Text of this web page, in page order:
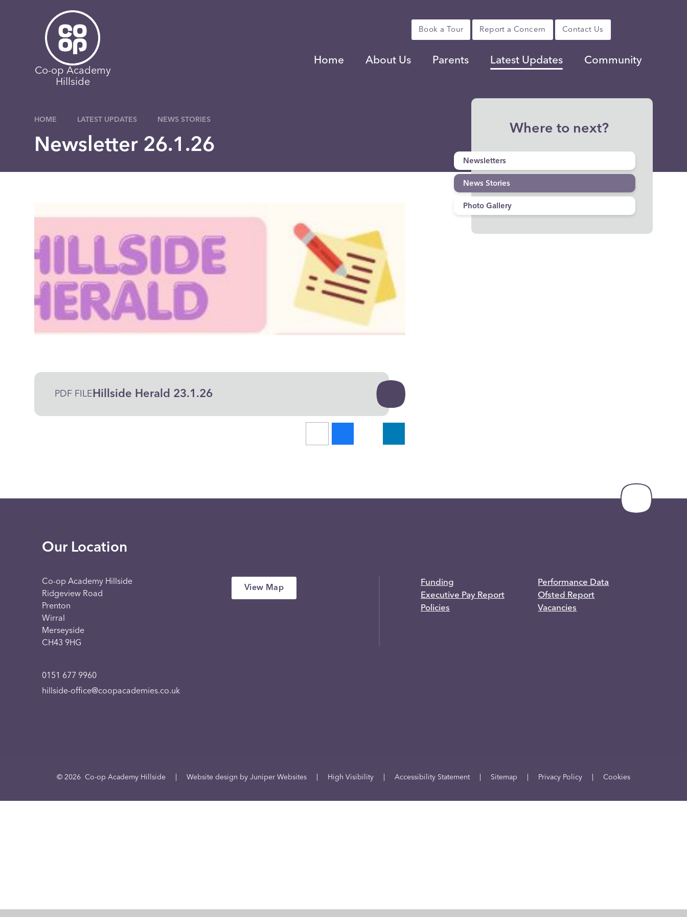
Book a Tour Report a Concern Contact Us
Home About Us Parents Latest Updates Community
Co-op Academy
Hillside
HOME LATEST UPDATES NEWS STORIES
Newsletter 26.1.26
PDF FILE Hillside Herald 23.1.26
Where to next?
Newsletters
News Stories
Photo Gallery
Our Location
Co-op Academy Hillside
Ridgeview Road
Prenton
Wirral
Merseyside
CH43 9HG
0151 677 9960
hillside-office@coopacademies.co.uk
View Map
Funding
Executive Pay Report
Policies
Performance Data
Ofsted Report
Vacancies
© 2026 Co-op Academy Hillside Website design byJuniper Websites High Visibility Accessibility Statement Sitemap Privacy Policy Cookies